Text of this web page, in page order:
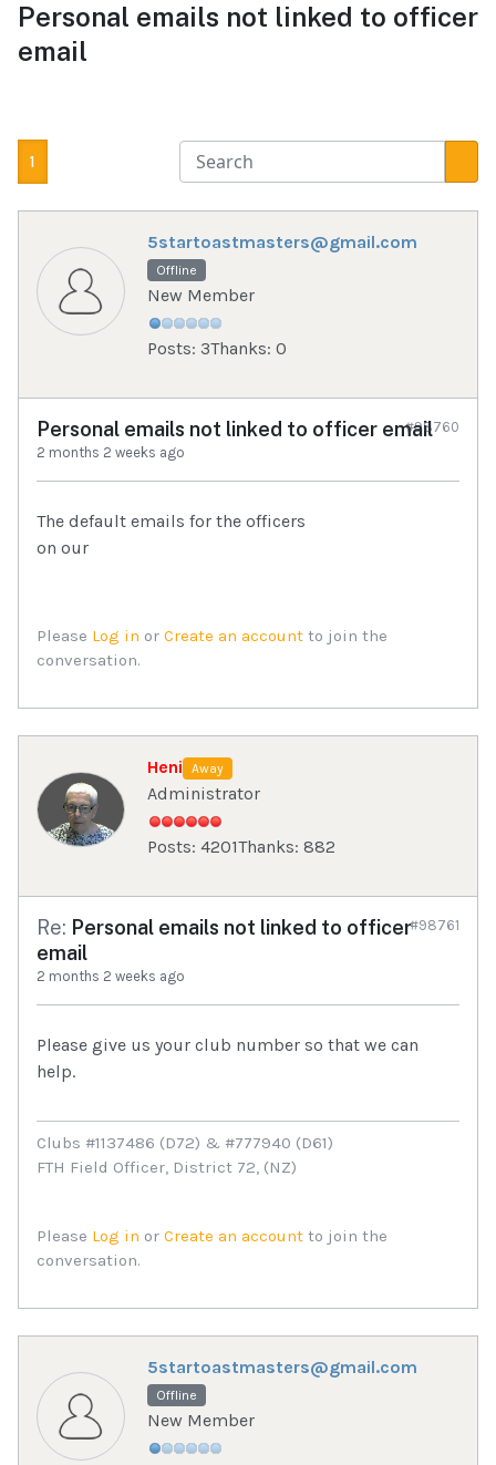
Personal emails not linked to officer
email
1
5startoastmasters@gmail.com
Offline
New Member
Posts: 3Thanks: 0
Personal emails not linked to officer email
2 months 2 weeks ago
#98760
The default emails for the officers
on our
Please Log in or Create an account to join the
conversation.
Heni Away
Administrator
Posts: 4201Thanks: 882
Re: Personal emails not linked to officer
email
2 months 2 weeks ago
#98761
Please give us your club number so that we can
help.
Clubs #1137486 (D72) & #777940 (D61)
FTH Field Officer, District 72, (NZ)
Please Log in or Create an account to join the
conversation.
5startoastmasters@gmail.com
Offline
New Member